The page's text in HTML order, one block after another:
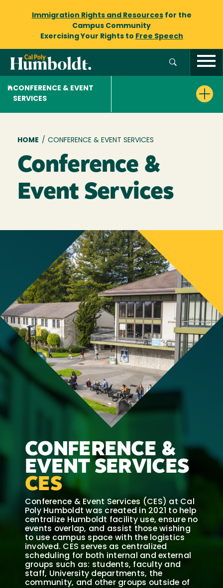
Immigration Rights and Resourcesfor the
Campus Community
Exercising Your Rights to Free Speech
CONFERENCE & EVENT
SERVICES
Breadcrumb
HOME / CONFERENCE & EVENT SERVICES
Conference &
Event Services
CONFERENCE &
EVENT SERVICES
CES
Conference & Event Services (CES) at Cal
Poly Humboldt was created in 2021 to help
centralize Humboldt facility use, ensure no
events overlap, and assist those wishing
to use campus space with the logistics
involved. CES serves as centralized
scheduling for both internal and external
groups such as: students, faculty and
staff, University departments, the
community, and other groups outside of